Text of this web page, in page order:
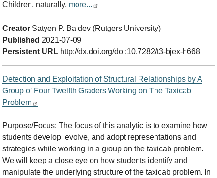
Children, naturally, more...
Creator Satyen P. Baldev (Rutgers University)
Published 2021-07-09
Persistent URL http://dx.doi.org/doi:10.7282/t3-bjex-h668
Detection and Exploitation of Structural Relationships by A
Group of Four Twelfth Graders Working on The Taxicab
Problem
Purpose/Focus: The focus of this analytic is to examine how
students develop, evolve, and adopt representations and
strategies while working in a group on the taxicab problem.
We will keep a close eye on how students identify and
manipulate the underlying structure of the taxicab problem. In